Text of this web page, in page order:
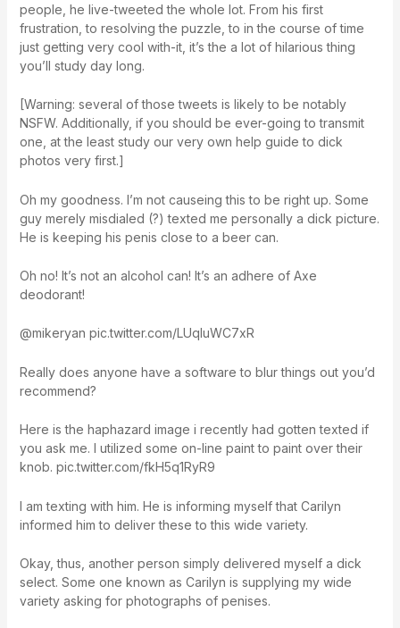
people, he live-tweeted the whole lot. From his first
frustration, to resolving the puzzle, to in the course of time
just getting very cool with-it, it’s the a lot of hilarious thing
you’ll study day long.
[Warning: several of those tweets is likely to be notably
NSFW. Additionally, if you should be ever-going to transmit
one, at the least study our very own help guide to dick
photos very first.]
Oh my goodness. I’m not causeing this to be right up. Some
guy merely misdialed (?) texted me personally a dick picture.
He is keeping his penis close to a beer can.
Oh no! It’s not an alcohol can! It’s an adhere of Axe
deodorant!
@mikeryan pic.twitter.com/LUqIuWC7xR
Really does anyone have a software to blur things out you’d
recommend?
Here is the haphazard image i recently had gotten texted if
you ask me. I utilized some on-line paint to paint over their
knob. pic.twitter.com/fkH5q1RyR9
I am texting with him. He is informing myself that Carilyn
informed him to deliver these to this wide variety.
Okay, thus, another person simply delivered myself a dick
select. Some one known as Carilyn is supplying my wide
variety asking for photographs of penises.